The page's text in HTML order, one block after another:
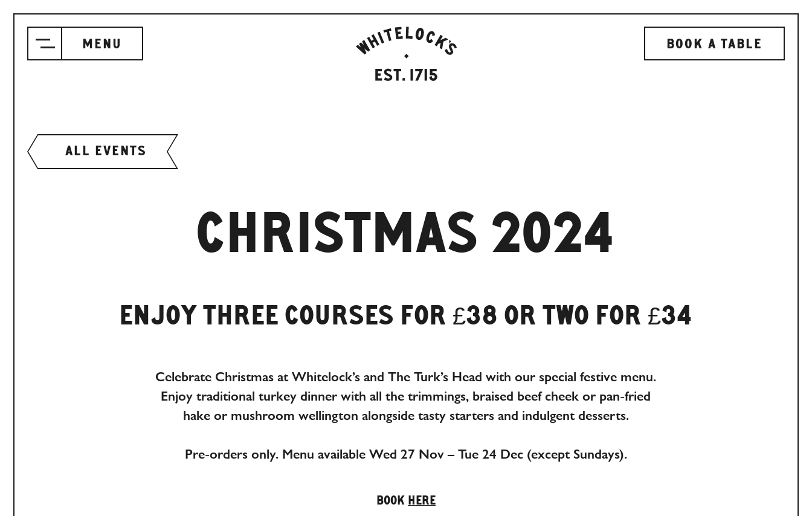
Menu BOOK A TABLE
ALL EVENTS
CHRISTMAS 2024
ENJOY THREE COURSES FOR £38 OR TWO FOR £34
Celebrate Christmas at Whitelock’s and The Turk’s Head with our special festive menu.
Enjoy traditional turkey dinner with all the trimmings, braised beef cheek or pan-fried
hake or mushroom wellington alongside tasty starters and indulgent desserts.
Pre-orders only. Menu available Wed 27 Nov – Tue 24 Dec (except Sundays).
BOOK HERE